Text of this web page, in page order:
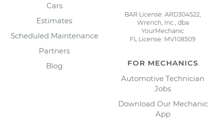
Cars
Estimates
Scheduled Maintenance
Partners
Blog
BAR License: ARD304522,
Wrench, Inc., dba
YourMechanic
FL License: MV108509
FOR MECHANICS
Automotive Technician
Jobs
Download Our Mechanic
App